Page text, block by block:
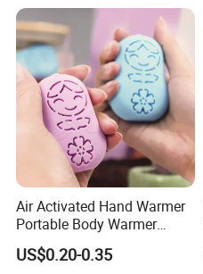
Air Activated Hand Warmer
Portable Body Warmer
Instant Heat with Private
Logo
US$0.20-0.35